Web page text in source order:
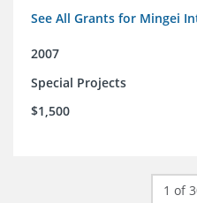
See All Grants for Mingei
2007
Special Projects
$1,500
1 of